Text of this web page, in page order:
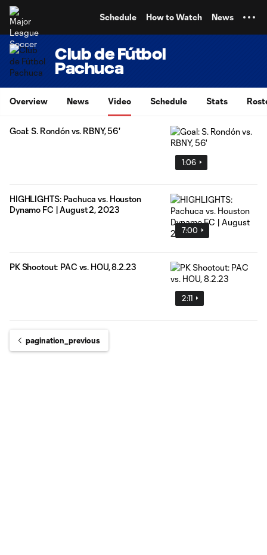
Schedule How to Watch News
Club de Fútbol
Pachuca
Overview News Video Schedule Stats
1:06
Goal: S. Rondón vs. RBNY, 56'
7:00
HIGHLIGHTS: Pachuca vs. Houston
Dynamo FC | August 2, 2023
2:11
PK Shootout: PAC vs. HOU, 8.2.23
pagination_previous